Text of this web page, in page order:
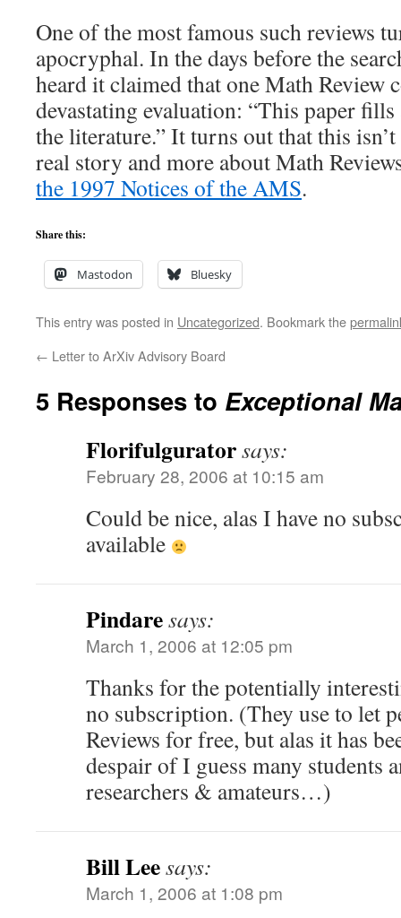
One of the most famous such reviews
apocryphal. In the days before the
heard it claimed that one Math Review
devastating evaluation: “This paper
the literature.” It turns out that this
real story and more about Math
the 1997 Notices of the AMS.
Share this:
Mastodon Bluesky
This entry was posted in Uncategorized. Bookmark the
← Letter to ArXiv Advisory Board
5 Responses to Exceptional
Florifulguratorsays:
February 28, 2006 at 10:15 am
Could be nice, alas I have no
available
Pindaresays:
March 1, 2006 at 12:05 pm
Thanks for the potentially
no subscription. (They use to let
Reviews for free, but alas it has
despair of I guess many students
researchers & amateurs…)
Bill Leesays:
March 1, 2006 at 1:08 pm